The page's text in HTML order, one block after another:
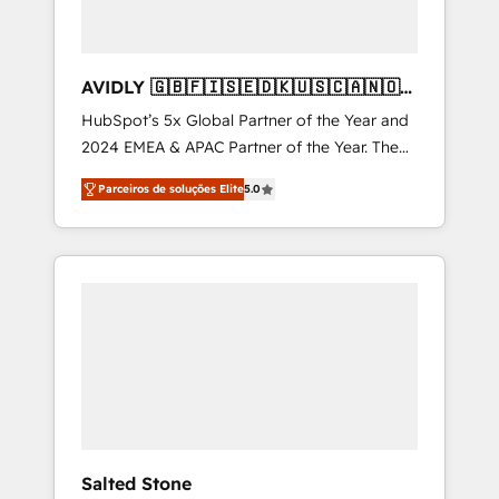
AVIDLY 🇬🇧🇫🇮🇸🇪🇩🇰🇺🇸🇨🇦🇳🇴
🇩🇪🇦🇺🇳🇿
HubSpot’s 5x Global Partner of the Year and
2024 EMEA & APAC Partner of the Year. The
world’s most experienced and fully
accredited HubSpot Solutions Partner. 🚀
With 2,750+ HubSpot projects delivered and
370+ specialists across EMEA, APAC and NAM,
Parceiros de soluções Elite5.0
Salted Stone